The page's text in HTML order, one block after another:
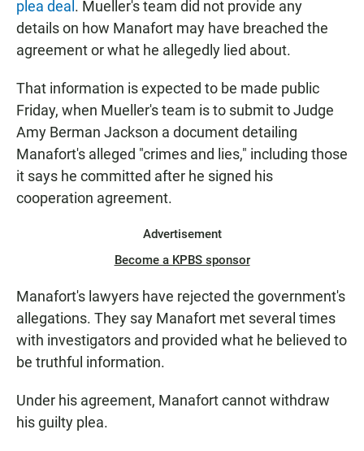
plea deal . Mueller's team did not provide any
details on how Manafort may have breached the
agreement or what he allegedly lied about.
That information is expected to be made public
Friday, when Mueller's team is to submit to Judge
Amy Berman Jackson a document detailing
Manafort's alleged "crimes and lies," including those
it says he committed after he signed his
cooperation agreement.
Advertisement
Become a KPBS sponsor
Manafort's lawyers have rejected the government's
allegations. They say Manafort met several times
with investigators and provided what he believed to
be truthful information.
Under his agreement, Manafort cannot withdraw
his guilty plea.